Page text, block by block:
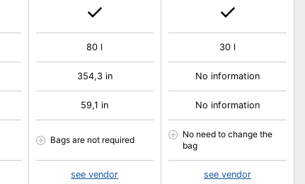
80 l
354,3 in
59,1 in
Bags are not required
see vendor
30 l
No information
No information
No need to change the
bag
see vendor